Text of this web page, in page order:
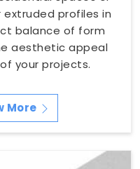
profiles in
balance of form
aesthetic appeal
your projects.
More